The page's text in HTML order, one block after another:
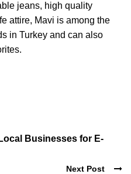
jeans, high quality
attire, Mavi is among the
in Turkey and can also
Businesses for E-
Next Post